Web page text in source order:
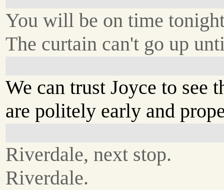
You will be on time
The curtain can't go up
We can trust Joyce to see
are politely early and
Riverdale, next stop.
Riverdale.